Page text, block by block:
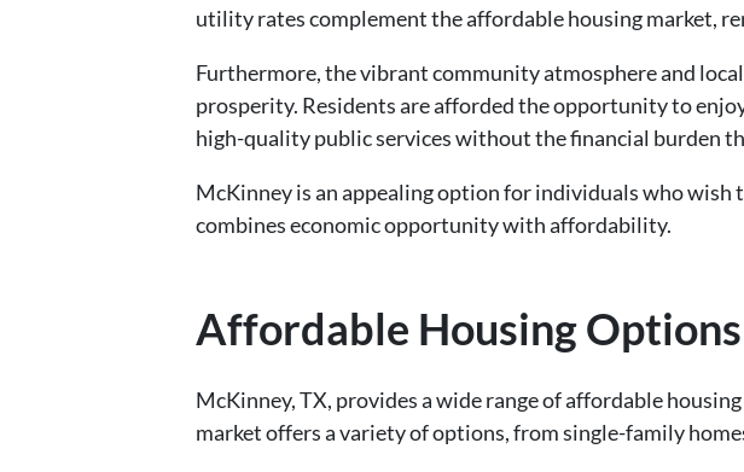
utility rates complement the affordable housing market,
Furthermore, the vibrant community atmosphere and
prosperity. Residents are afforded the opportunity to
high-quality public services without the financial burden
McKinney is an appealing option for individuals who
combines economic opportunity with affordability.
Affordable Housing
McKinney, TX, provides a wide range of affordable
market offers a variety of options, from single-family